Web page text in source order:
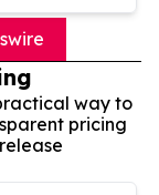
way to
pricing